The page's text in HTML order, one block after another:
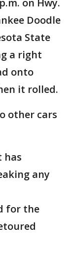
on Hwy.
Doodle
State
a right
onto
it rolled.
other cars
has
any
for the